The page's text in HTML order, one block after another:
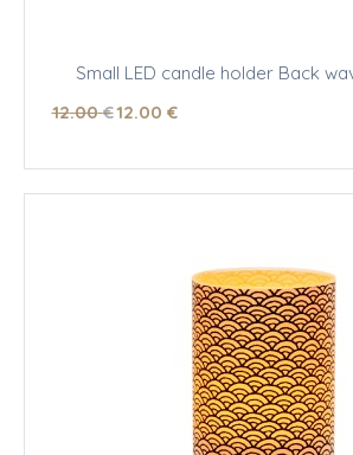
Small LED candle holder Back
12.00 €12.00 €